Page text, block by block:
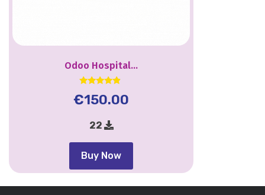
Odoo Hospital...
4.67
€150.00
22
Buy Now